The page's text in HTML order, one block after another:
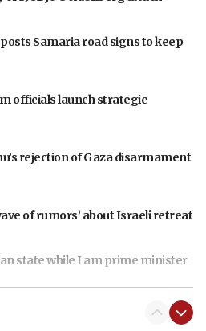
Samaria road signs to keep
officials launch strategic
rejection of Gaza disarmament
of rumors’ about Israeli retreat
state while I am prime minister
town in northern Samaria